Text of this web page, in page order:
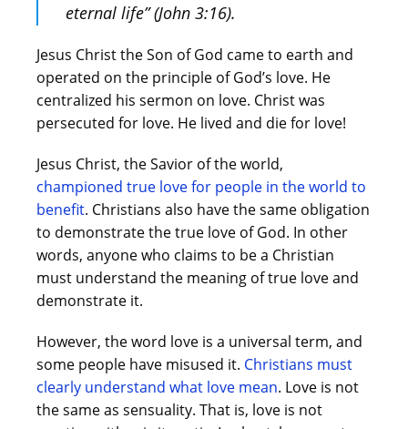
eternal life” (John 3:16).
Jesus Christ the Son of God came to earth and
operated on the principle of God’s love. He
centralized his sermon on love. Christ was
persecuted for love. He lived and die for love!
Jesus Christ, the Savior of the world,
championed true love for people in the world to
benefit. Christians also have the same obligation
to demonstrate the true love of God. In other
words, anyone who claims to be a Christian
must understand the meaning of true love and
demonstrate it.
However, the word love is a universal term, and
some people have misused it. Christians must
clearly understand what love mean. Love is not
the same as sensuality. That is, love is not